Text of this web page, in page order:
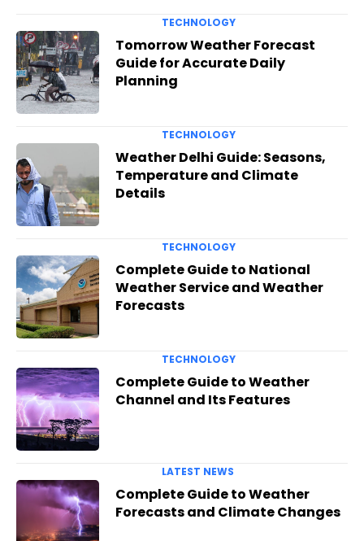
TECHNOLOGY
Tomorrow Weather Forecast
Guide for Accurate Daily
Planning
TECHNOLOGY
Weather Delhi Guide: Seasons,
Temperature and Climate
Details
TECHNOLOGY
Complete Guide to National
Weather Service and Weather
Forecasts
TECHNOLOGY
Complete Guide to Weather
Channel and Its Features
LATEST NEWS
Complete Guide to Weather
Forecasts and Climate Changes